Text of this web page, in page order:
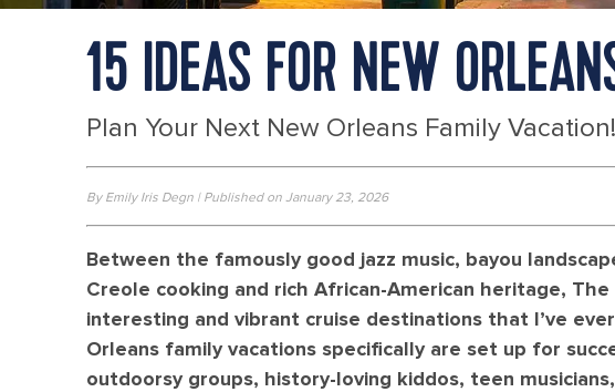
15 IDEAS FOR NEW
Plan Your Next New Orleans Family Vacation!
By Emily Iris Degn | Published on January 23, 2026
Between the famously good jazz music, bayou
Creole cooking and rich African-American heritage,
interesting and vibrant cruise destinations that I’ve
Orleans family vacations specifically are set up for
outdoorsy groups, history-loving kiddos, teen